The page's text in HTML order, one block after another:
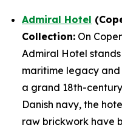
Admiral Hotel
Collection: On
Admiral Hotel
maritime legacy and
a grand 18th-
Danish navy, the
raw brickwork have